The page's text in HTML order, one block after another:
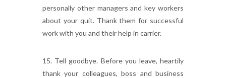
personally other managers and key workers
about your quit. Thank them for successful
work with you and their help in carrier.
15. Tell goodbye. Before you leave, heartily
thank your colleagues, boss and business